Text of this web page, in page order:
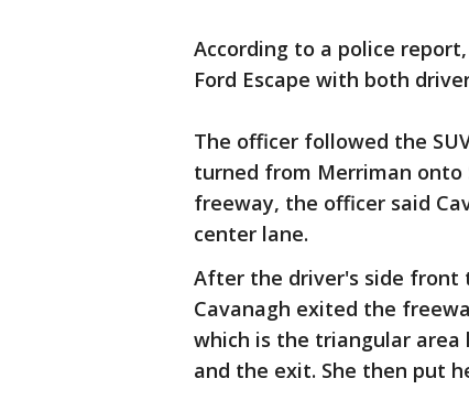
According to a police
Ford Escape with both
The officer followed the
turned from Merriman onto
freeway, the officer said
center lane.
After the driver's side front
Cavanagh exited the
which is the triangular
and the exit. She then put